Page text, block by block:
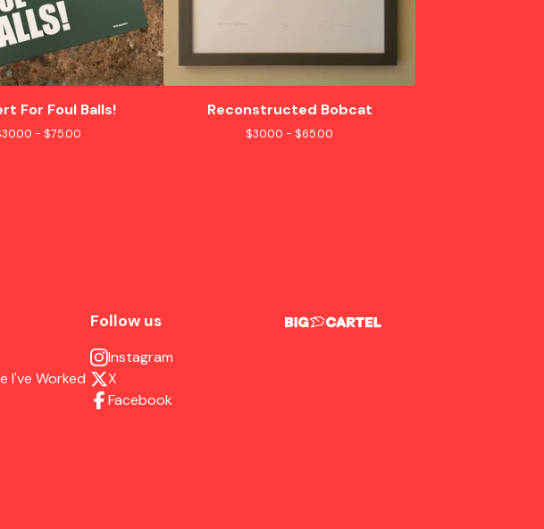
For Foul Balls!
30.00 - $75.00
Reconstructed Bobcat
$30.00 - $65.00
I've Worked
Follow us
Instagram
X
Facebook